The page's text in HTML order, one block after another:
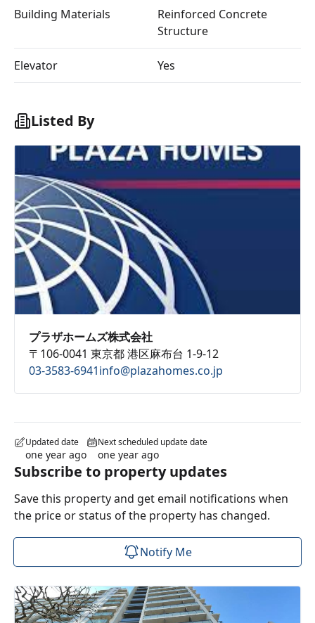
Building Materials
Reinforced Concrete
Structure
Elevator Yes
Listed By
プラザホームズ株式会社
〒106-0041 東京都 港区麻布台 1-9-12
03-3583-6941info@plazahomes.co.jp
Updated date
one year ago
Next scheduled update date
one year ago
Subscribe to property updates
Save this property and get email notifications when
the price or status of the property has changed.
Notify Me